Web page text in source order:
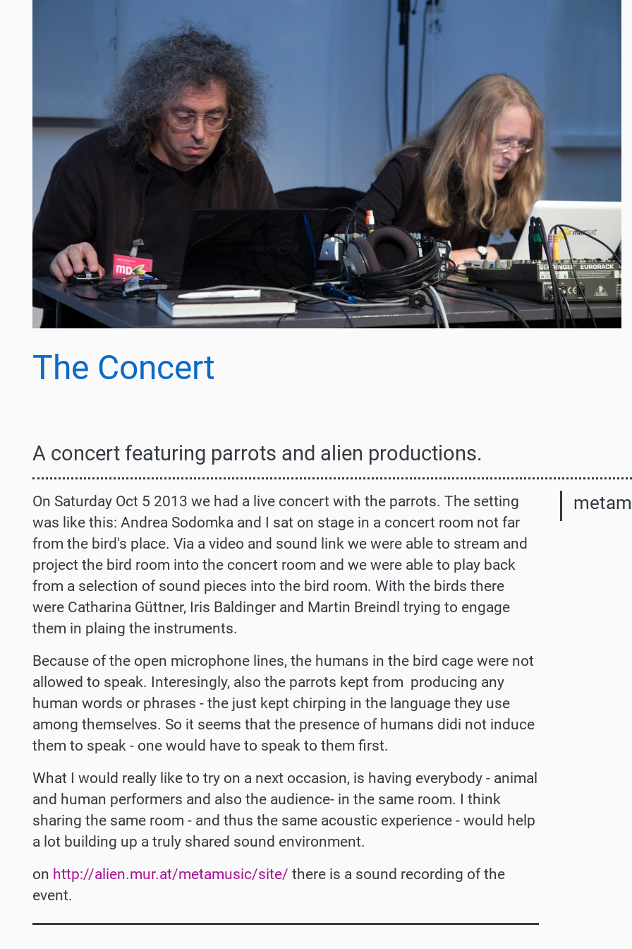
The Concert
A concert featuring parrots and alien productions.
On Saturday Oct 5 2013 we had a live concert with the parrots. The setting
was like this: Andrea Sodomka and I sat on stage in a concert room not far
from the bird's place. Via a video and sound link we were able to stream and
project the bird room into the concert room and we were able to play back
from a selection of sound pieces into the bird room. With the birds there
were Catharina Güttner, Iris Baldinger and Martin Breindl trying to engage
them in plaing the instruments.
Because of the open microphone lines, the humans in the bird cage were not
allowed to speak. Interesingly, also the parrots kept from producing any
human words or phrases - the just kept chirping in the language they use
among themselves. So it seems that the presence of humans didi not induce
them to speak - one would have to speak to them first.
What I would really like to try on a next occasion, is having everybody - animal
and human performers and also the audience- in the same room. I think
sharing the same room - and thus the same acoustic experience - would help
a lot building up a truly shared sound environment.
on http://alien.mur.at/metamusic/site/ there is a sound recording of the
event.